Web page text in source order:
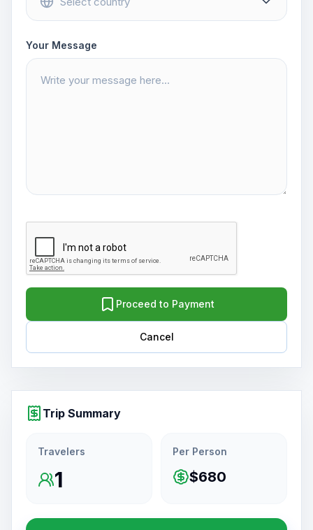
Your Message
Proceed to Payment
Cancel
Trip Summary
Travelers
1
Per Person
$680